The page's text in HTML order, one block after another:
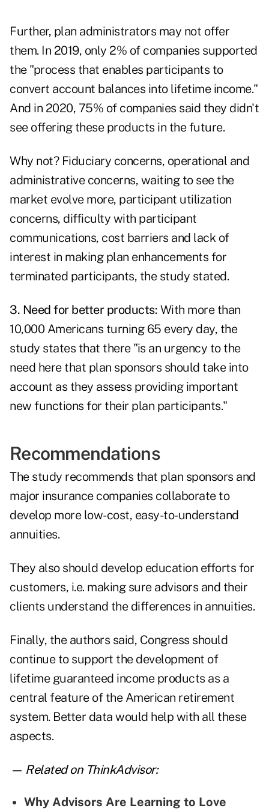
Further, plan administrators may not offer
them. In 2019, only 2% of companies supported
the "process that enables participants to
convert account balances into lifetime income."
And in 2020, 75% of companies said they didn't
see offering these products in the future.
Why not? Fiduciary concerns, operational and
administrative concerns, waiting to see the
market evolve more, participant utilization
concerns, difficulty with participant
communications, cost barriers and lack of
interest in making plan enhancements for
terminated participants, the study stated.
3. Need for better products: With more than
10,000 Americans turning 65 every day, the
study states that there "is an urgency to the
need here that plan sponsors should take into
account as they assess providing important
new functions for their plan participants."
Recommendations
The study recommends that plan sponsors and
major insurance companies collaborate to
develop more low-cost, easy-to-understand
annuities.
They also should develop education efforts for
customers, i.e. making sure advisors and their
clients understand the differences in annuities.
Finally, the authors said, Congress should
continue to support the development of
lifetime guaranteed income products as a
central feature of the American retirement
system. Better data would help with all these
aspects.
— Related on ThinkAdvisor:
Why Advisors Are Learning to Love